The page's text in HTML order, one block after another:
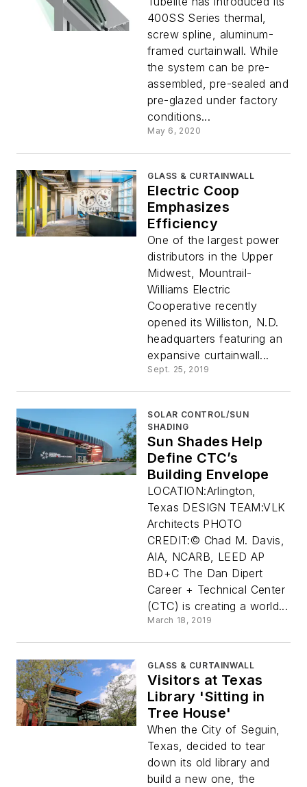
400SS Series thermal,
screw spline, aluminum-
framed curtainwall. While
the system can be pre-
assembled, pre-sealed and
pre-glazed under factory
conditions...
May 6, 2020
GLASS & CURTAINWALL
Electric Coop
Emphasizes
Efficiency
One of the largest power
distributors in the Upper
Midwest, Mountrail-
Williams Electric
Cooperative recently
opened its Williston, N.D.
headquarters featuring an
expansive curtainwall...
Sept. 25, 2019
SOLAR CONTROL/SUN
SHADING
Sun Shades Help
Define CTC’s
Building Envelope
LOCATION:Arlington,
Texas DESIGN TEAM:VLK
Architects PHOTO
CREDIT:© Chad M. Davis,
AIA, NCARB, LEED AP
BD+C The Dan Dipert
Career + Technical Center
(CTC) is creating a world...
March 18, 2019
GLASS & CURTAINWALL
Visitors at Texas
Library 'Sitting in
Tree House'
When the City of Seguin,
Texas, decided to tear
down its old library and
build a new one, the